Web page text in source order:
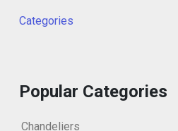
Categories
Popular Categories
Chandeliers